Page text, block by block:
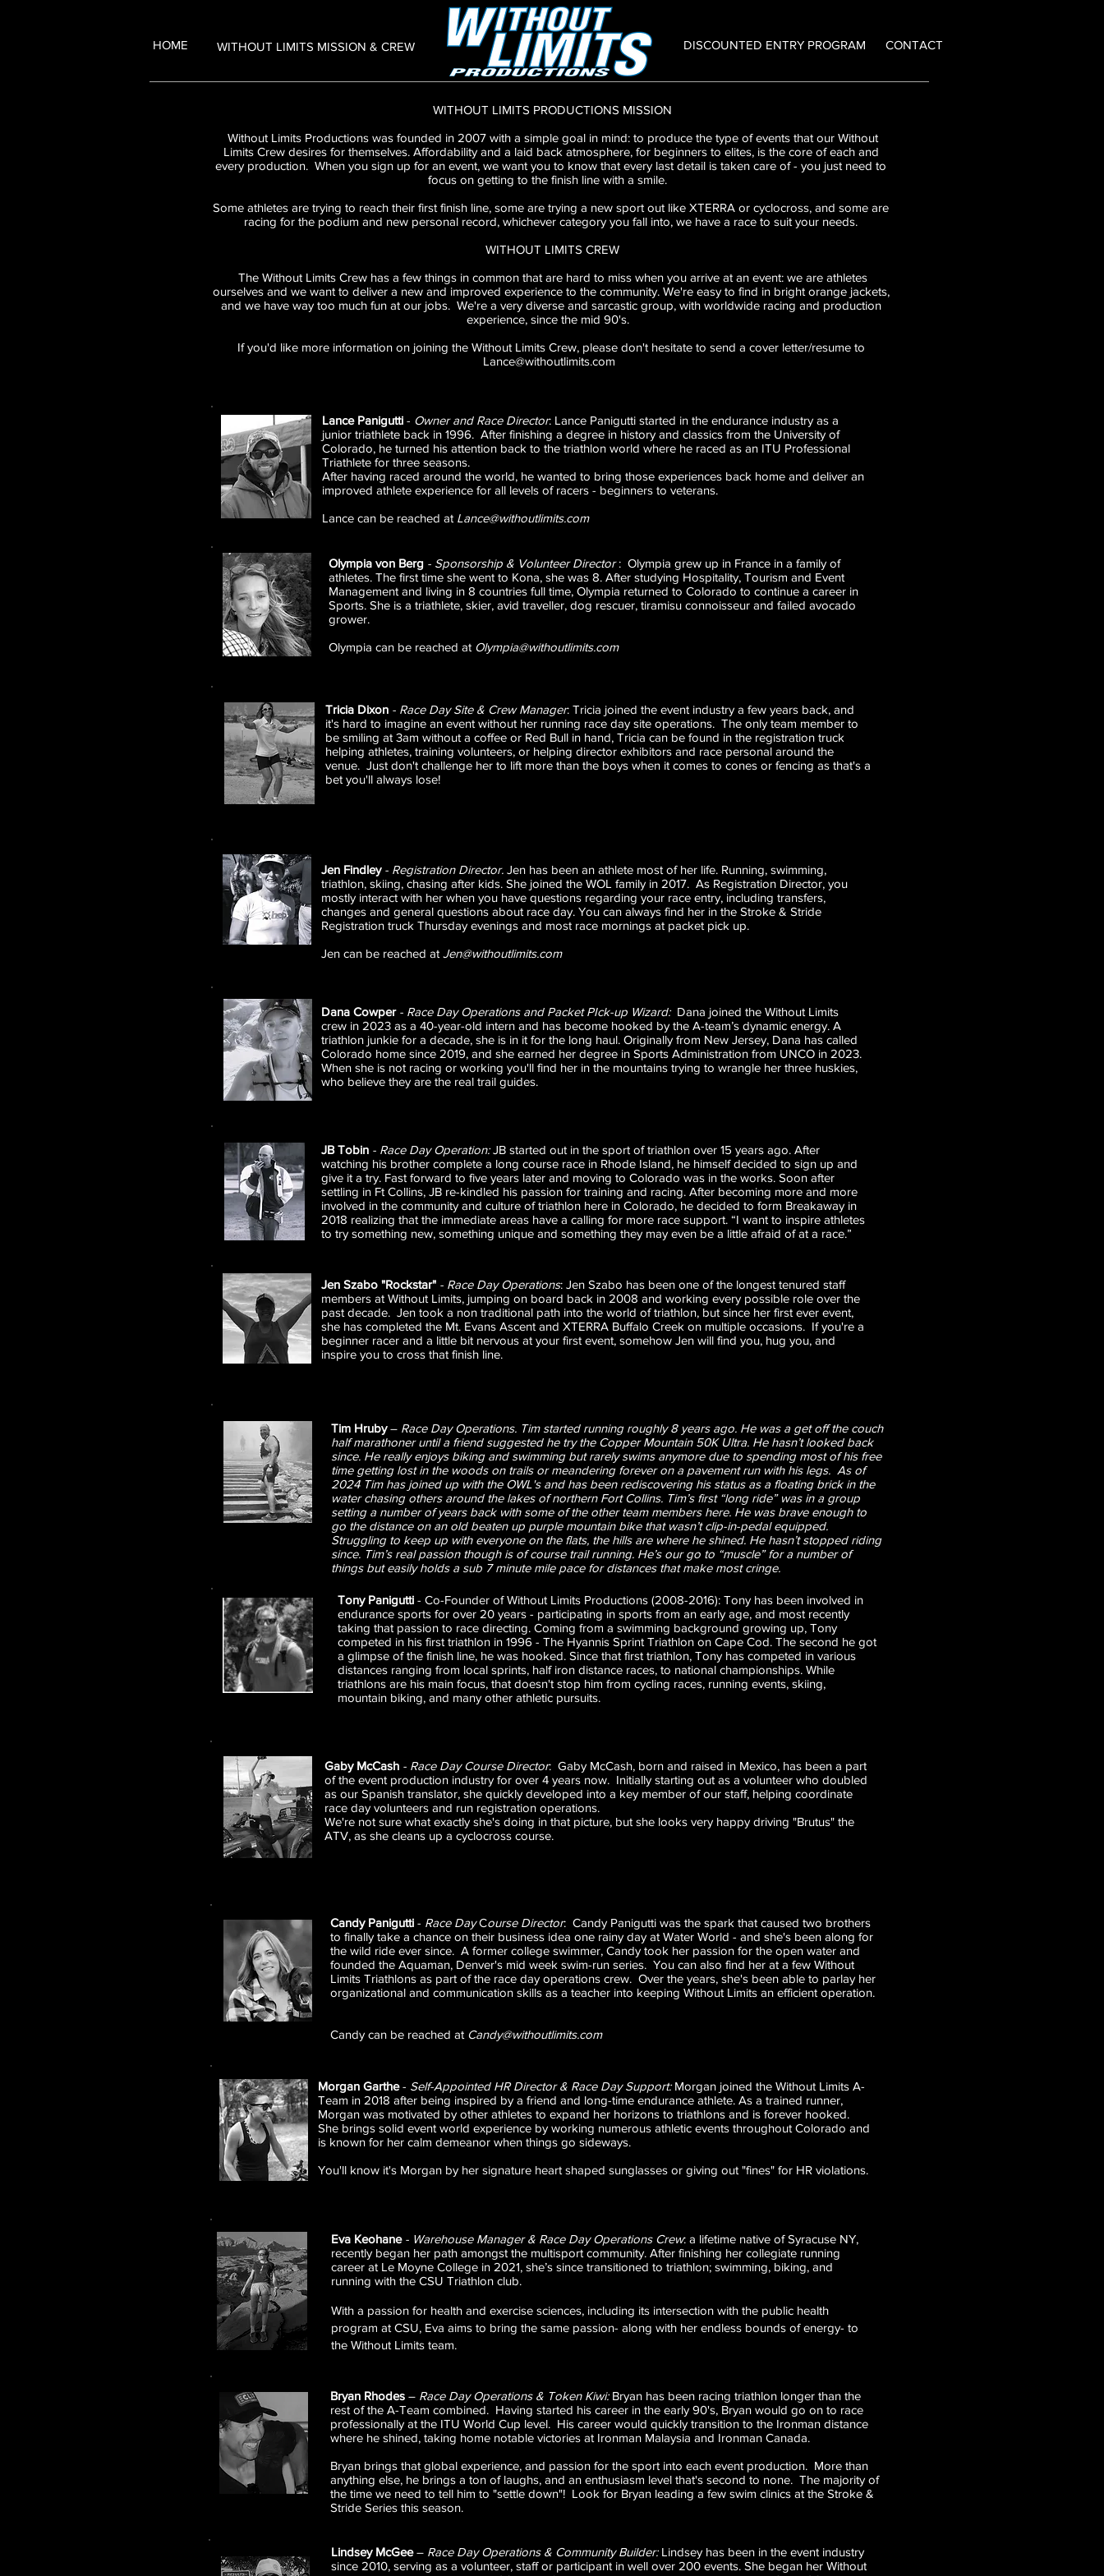
HOME WITHOUT LIMITS MISSION & CREW DISCOUNTED ENTRY PROGRAM CONTACT
WITHOUT LIMITS PRODUCTIONS MISSION
Without Limits Productions was founded in 2007 with a simple goal in mind: to produce the type of events that our Without
Limits Crew desires for themselves. Affordability and a laid back atmosphere, for beginners to elites, is the core of each and
every production. When you sign up for an event, we want you to know that every last detail is taken care of - you just need to
focus on getting to the finish line with a smile.
Some athletes are trying to reach their first finish line, some are trying a new sport out like XTERRA or cyclocross, and some are
racing for the podium and new personal record, whichever category you fall into, we have a race to suit your needs.
WITHOUT LIMITS CREW
The Without Limits Crew has a few things in common that are hard to miss when you arrive at an event: we are athletes
ourselves and we want to deliver a new and improved experience to the community. We're easy to find in bright orange jackets,
and we have way too much fun at our jobs. We're a very diverse and sarcastic group, with worldwide racing and production
experience, since the mid 90's.
If you'd like more information on joining the Without Limits Crew, please don't hesitate to send a cover letter/resume to
Lance@withoutlimits.com
Lance Panigutti - Owner and Race Director: Lance Panigutti started in the endurance industry as a
junior triathlete back in 1996. After finishing a degree in history and classics from the University of
Colorado, he turned his attention back to the triathlon world where he raced as an ITU Professional
Triathlete for three seasons.
After having raced around the world, he wanted to bring those experiences back home and deliver an
improved athlete experience for all levels of racers - beginners to veterans.
Lance can be reached at Lance@withoutlimits.com
Olympia von Berg - Sponsorship & Volunteer Director: Olympia grew up in France in a family of
athletes. The first time she went to Kona, she was 8. After studying Hospitality, Tourism and Event
Management and living in 8 countries full time, Olympia returned to Colorado to continue a career in
Sports. She is a triathlete, skier, avid traveller, dog rescuer, tiramisu connoisseur and failed avocado
grower.
Olympia can be reached at Olympia@withoutlimits.com
Tricia Dixon - Race Day Site & Crew Manager: Tricia joined the event industry a few years back, and
it's hard to imagine an event without her running race day site operations. The only team member to
be smiling at 3am without a coffee or Red Bull in hand, Tricia can be found in the registration truck
helping athletes, training volunteers, or helping director exhibitors and race personal around the
venue. Just don't challenge her to lift more than the boys when it comes to cones or fencing as that's a
bet you'll always lose!
Jen Findley - Registration Director. Jen has been an athlete most of her life. Running, swimming,
triathlon, skiing, chasing after kids. She joined the WOL family in 2017. As Registration Director, you
mostly interact with her when you have questions regarding your race entry, including transfers,
changes and general questions about race day. You can always find her in the Stroke & Stride
Registration truck Thursday evenings and most race mornings at packet pick up.
Jen can be reached at Jen@withoutlimits.com
Dana Cowper - Race Day Operations and Packet PIck-up Wizard: Dana joined the Without Limits
crew in 2023 as a 40-year-old intern and has become hooked by the A-team’s dynamic energy. A
triathlon junkie for a decade, she is in it for the long haul. Originally from New Jersey, Dana has called
Colorado home since 2019, and she earned her degree in Sports Administration from UNCO in 2023.
When she is not racing or working you'll find her in the mountains trying to wrangle her three huskies,
who believe they are the real trail guides.
JB Tobin - Race Day Operation:JB started out in the sport of triathlon over 15 years ago. After
watching his brother complete a long course race in Rhode Island, he himself decided to sign up and
give it a try. Fast forward to five years later and moving to Colorado was in the works. Soon after
settling in Ft Collins, JB re-kindled his passion for training and racing. After becoming more and more
involved in the community and culture of triathlon here in Colorado, he decided to form Breakaway in
2018 realizing that the immediate areas have a calling for more race support. “I want to inspire athletes
to try something new, something unique and something they may even be a little afraid of at a race.”
Jen Szabo "Rockstar" - Race Day Operations: Jen Szabo has been one of the longest tenured staff
members at Without Limits, jumping on board back in 2008 and working every possible role over the
past decade. Jen took a non traditional path into the world of triathlon, but since her first ever event,
she has completed the Mt. Evans Ascent and XTERRA Buffalo Creek on multiple occasions. If you're a
beginner racer and a little bit nervous at your first event, somehow Jen will find you, hug you, and
inspire you to cross that finish line.
Tim Hruby– Race Day Operations. Tim started running roughly 8 years ago. He was a get off the couch
half marathoner until a friend suggested he try the Copper Mountain 50K Ultra. He hasn’t looked back
since. He really enjoys biking and swimming but rarely swims anymore due to spending most of his free
time getting lost in the woods on trails or meandering forever on a pavement run with his legs. As of
2024 Tim has joined up with the OWL's and has been rediscovering his status as a floating brick in the
water chasing others around the lakes of northern Fort Collins. Tim’s first “long ride” was in a group
setting a number of years back with some of the other team members here. He was brave enough to
go the distance on an old beaten up purple mountain bike that wasn’t clip-in-pedal equipped.
Struggling to keep up with everyone on the flats, the hills are where he shined. He hasn’t stopped riding
since. Tim’s real passion though is of course trail running. He’s our go to “muscle” for a number of
things but easily holds a sub 7 minute mile pace for distances that make most cringe.
Tony Panigutti - Co-Founder of Without Limits Productions (2008-2016): Tony has been involved in
endurance sports for over 20 years - participating in sports from an early age, and most recently
taking that passion to race directing. Coming from a swimming background growing up, Tony
competed in his first triathlon in 1996 - The Hyannis Sprint Triathlon on Cape Cod. The second he got
a glimpse of the finish line, he was hooked. Since that first triathlon, Tony has competed in various
distances ranging from local sprints, half iron distance races, to national championships. While
triathlons are his main focus, that doesn't stop him from cycling races, running events, skiing,
mountain biking, and many other athletic pursuits.
Gaby McCash - Race Day Course Director: Gaby McCash, born and raised in Mexico, has been a part
of the event production industry for over 4 years now. Initially starting out as a volunteer who doubled
as our Spanish translator, she quickly developed into a key member of our staff, helping coordinate
race day volunteers and run registration operations.
We're not sure what exactly she's doing in that picture, but she looks very happy driving "Brutus" the
ATV, as she cleans up a cyclocross course.
Candy Panigutti - Race DayCourse Director: Candy Panigutti was the spark that caused two brothers
to finally take a chance on their business idea one rainy day at Water World - and she's been along for
the wild ride ever since. A former college swimmer, Candy took her passion for the open water and
founded the Aquaman, Denver's mid week swim-run series. You can also find her at a few Without
Limits Triathlons as part of the race day operations crew. Over the years, she's been able to parlay her
organizational and communication skills as a teacher into keeping Without Limits an efficient operation.
Candy can be reached at Candy@withoutlimits.com
Morgan Garthe- Self-Appointed HR Director & Race Day Support:Morgan joined the Without Limits A-
Team in 2018 after being inspired by a friend and long-time endurance athlete. As a trained runner,
Morgan was motivated by other athletes to expand her horizons to triathlons and is forever hooked.
She brings solid event world experience by working numerous athletic events throughout Colorado and
is known for her calm demeanor when things go sideways.
You'll know it's Morgan by her signature heart shaped sunglasses or giving out "fines" for HR violations.
Eva Keohane - Warehouse Manager & Race Day Operations Crew: a lifetime native of Syracuse NY,
recently began her path amongst the multisport community. After finishing her collegiate running
career at Le Moyne College in 2021, she’s since transitioned to triathlon; swimming, biking, and
running with the CSU Triathlon club.
With a passion for health and exercise sciences, including its intersection with the public health
program at CSU, Eva aims to bring the same passion- along with her endless bounds of energy- to
the Without Limits team.
Bryan Rhodes – Race Day Operations & Token Kiwi:Bryan has been racing triathlon longer than the
rest of the A-Team combined. Having started his career in the early 90's, Bryan would go on to race
professionally at the ITU World Cup level. His career would quickly transition to the Ironman distance
where he shined, taking home notable victories at Ironman Malaysia and Ironman Canada.
Bryan brings that global experience, and passion for the sport into each event production. More than
anything else, he brings a ton of laughs, and an enthusiasm level that's second to none. The majority of
the time we need to tell him to "settle down"! Look for Bryan leading a few swim clinics at the Stroke &
Stride Series this season.
Lindsey McGee– Race Day Operations & Community Builder:Lindsey has been in the event industry
since 2010, serving as a volunteer, staff or participant in well over 200 events. She began her Without